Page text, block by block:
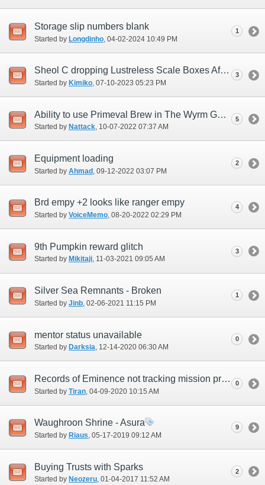
Storage slip numbers blank
Started by Longdinho ‎, 04-02-2024 10:49 PM
1
Sheol C dropping Lustreless Scale Boxes After 7/9/23 Update
Started by Kimiko‎, 07-10-2023 05:23 PM
3
Ability to use Primeval Brew in The Wyrm God HTMB
Started by Nattack‎, 10-07-2022 07:37 AM
5
Equipment loading
Started by Ahmad ‎, 09-12-2022 03:07 PM
2
Brd empy +2 looks like ranger empy
Started by VoiceMemo‎, 08-20-2022 02:29 PM
4
9th Pumpkin reward glitch
Started by Mikitaji‎, 11-03-2021 09:05 AM
3
Silver Sea Remnants - Broken
Started by Jinb ‎, 02-06-2021 11:15 PM
1
mentor status unavailable
Started by Darksia‎, 12-14-2020 06:30 AM
0
Records of Eminence not tracking mission progression (RoV 2-6)
Started by Tiran ‎, 04-09-2020 10:15 AM
0
Waughroon Shrine - Asura
Started by Riaus‎, 05-17-2019 09:12 AM
9
Buying Trusts with Sparks
Started by Neozeru‎, 01-04-2017 11:52 AM
2